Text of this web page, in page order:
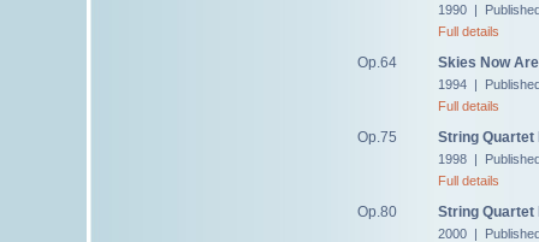
1990 |
Full details
Op.64 Skies Now
1994 |
Full details
Op.75 String Quartet
1998 |
Full details
Op.80 String Quartet
2000 |